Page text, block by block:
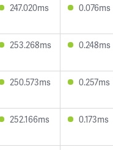
247.020ms 0.076ms
253.268ms 0.248ms
250.573ms 0.257ms
252.166ms 0.173ms